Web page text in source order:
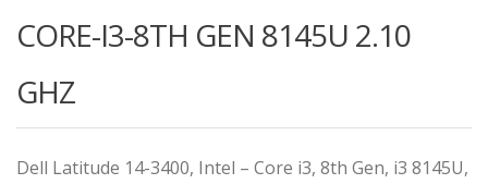
CORE-I3-8TH GEN 8145U 2.10
GHZ
Dell Latitude 14-3400, Intel – Core i3, 8th Gen, i3 8145U,